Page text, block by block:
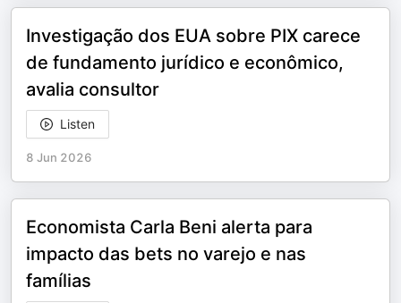
Investigação dos EUA sobre PIX carece
de fundamento jurídico e econômico,
avalia consultor
Listen
8 Jun 2026
Economista Carla Beni alerta para
impacto das bets no varejo e nas
famílias